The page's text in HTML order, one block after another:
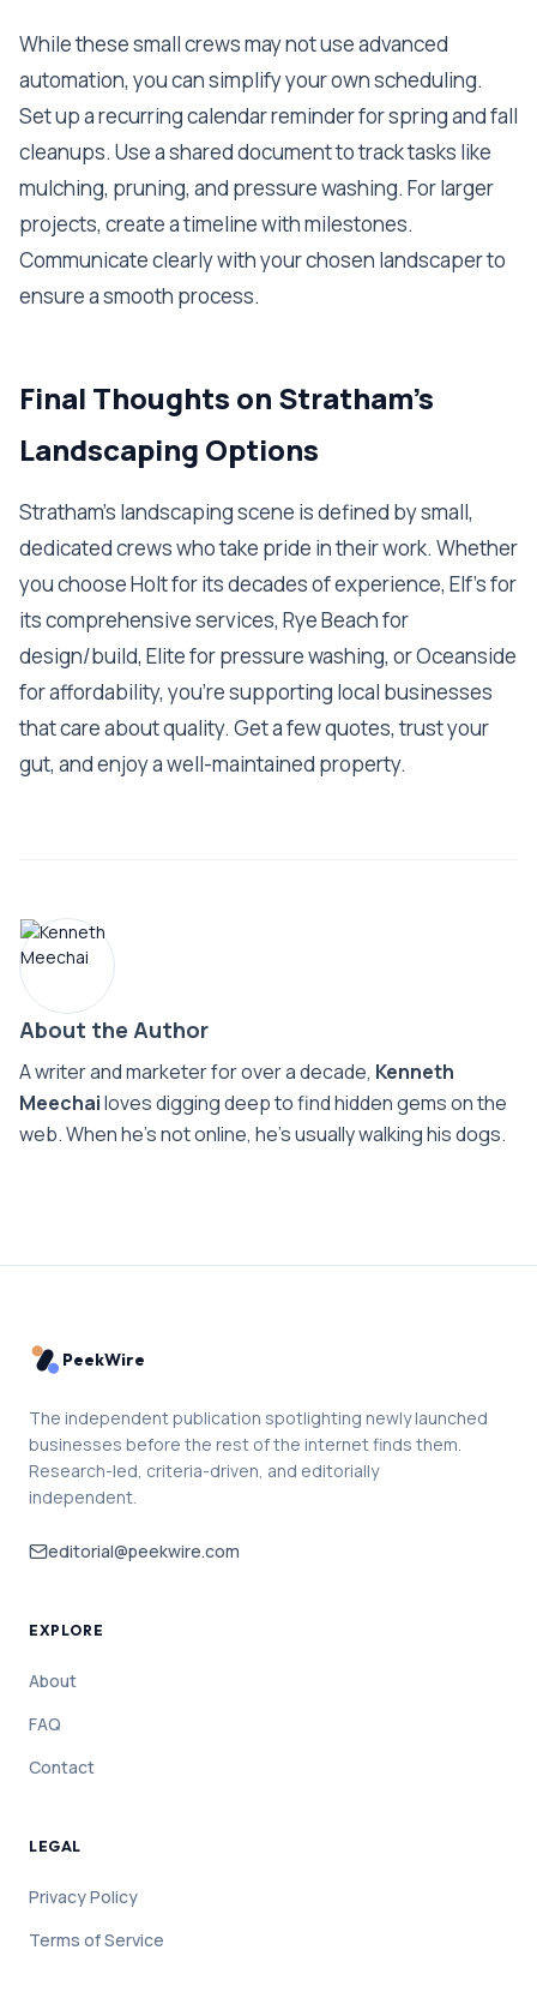
While these small crews may not use advanced
automation, you can simplify your own scheduling.
Set up a recurring calendar reminder for spring and fall
cleanups. Use a shared document to track tasks like
mulching, pruning, and pressure washing. For larger
projects, create a timeline with milestones.
Communicate clearly with your chosen landscaper to
ensure a smooth process.
Final Thoughts on Stratham's
Landscaping Options
Stratham's landscaping scene is defined by small,
dedicated crews who take pride in their work. Whether
you choose Holt for its decades of experience, Elf's for
its comprehensive services, Rye Beach for
design/build, Elite for pressure washing, or Oceanside
for affordability, you're supporting local businesses
that care about quality. Get a few quotes, trust your
gut, and enjoy a well-maintained property.
About the Author
A writer and marketer for over a decade, Kenneth
Meechailoves digging deep to find hidden gems on the
web. When he’s not online, he’s usually walking his dogs.
PeekWire
The independent publication spotlighting newly launched
businesses before the rest of the internet finds them.
Research-led, criteria-driven, and editorially
independent.
editorial@peekwire.com
EXPLORE
About
FAQ
Contact
LEGAL
Privacy Policy
Terms of Service